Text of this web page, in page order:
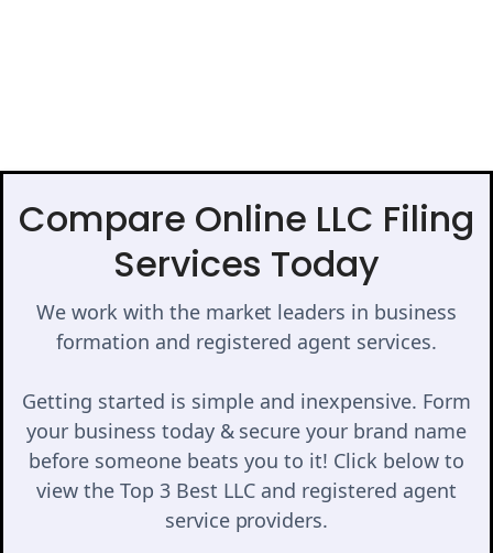
Compare Online LLC Filing
Services Today
We work with the market leaders in business
formation and registered agent services.
Getting started is simple and inexpensive. Form
your business today & secure your brand name
before someone beats you to it! Click below to
view the Top 3 Best LLC and registered agent
service providers.